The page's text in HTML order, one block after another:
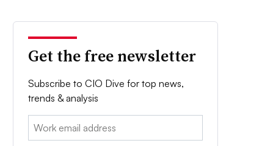
Get the free newsletter
Subscribe to CIO Dive for top news,
trends & analysis
Email: